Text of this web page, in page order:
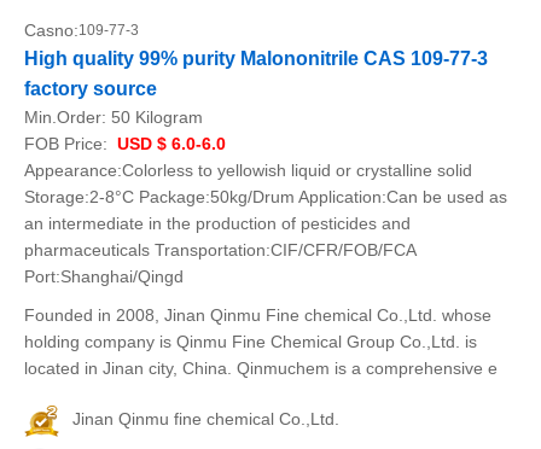
Casno:109-77-3
High quality 99% purity Malononitrile CAS 109-77-3
factory source
Min.Order: 50 Kilogram
FOB Price: USD $ 6.0-6.0
Appearance:Colorless to yellowish liquid or crystalline solid
Storage:2-8°C Package:50kg/Drum Application:Can be used as
an intermediate in the production of pesticides and
pharmaceuticals Transportation:CIF/CFR/FOB/FCA
Port:Shanghai/Qingd
Founded in 2008, Jinan Qinmu Fine chemical Co.,Ltd. whose
holding company is Qinmu Fine Chemical Group Co.,Ltd. is
located in Jinan city, China. Qinmuchem is a comprehensive e
Jinan Qinmu fine chemical Co.,Ltd.